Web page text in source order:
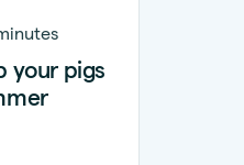
your pigs